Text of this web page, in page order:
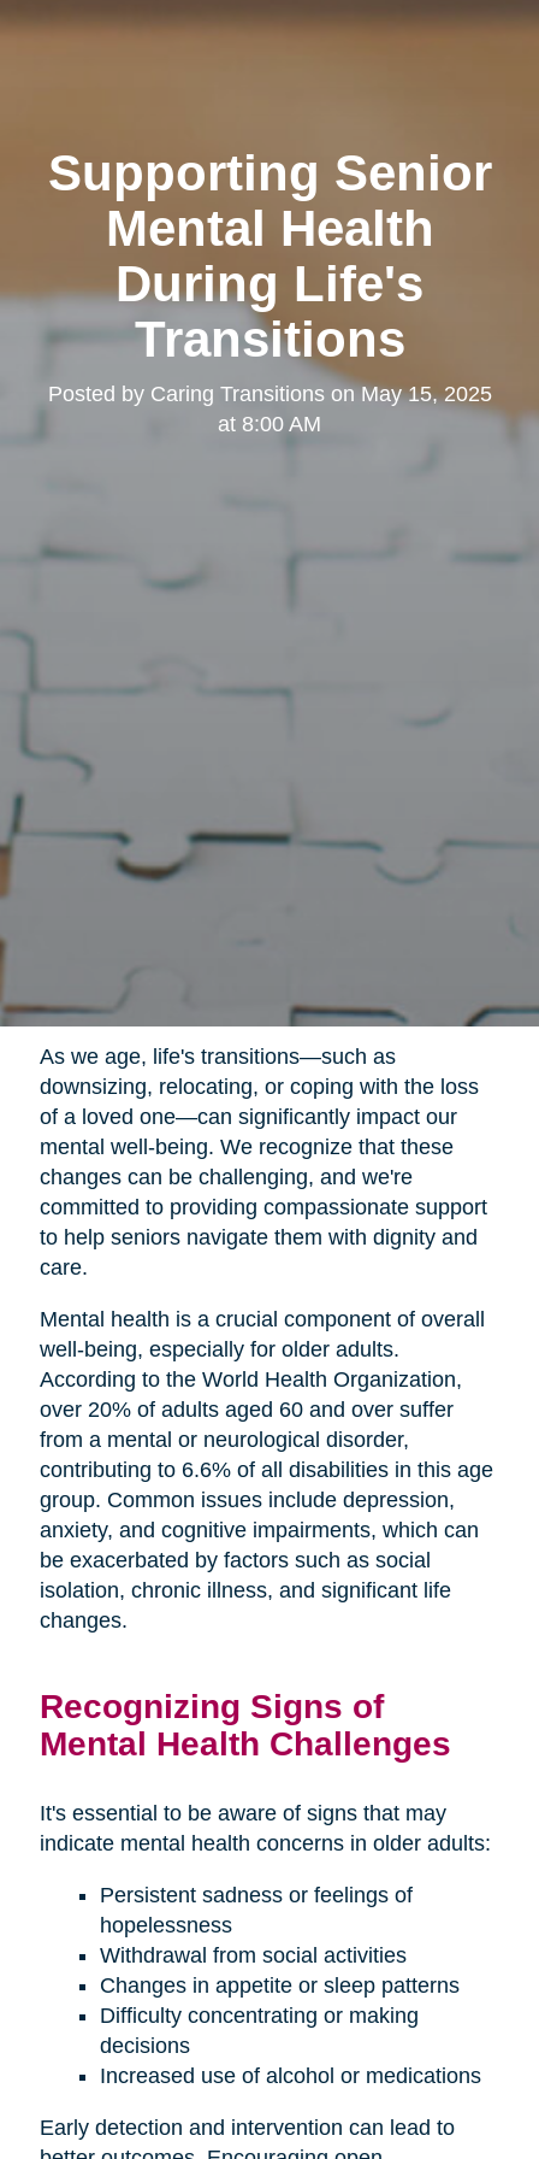
Supporting Senior
Mental Health
During Life's
Transitions
Posted by Caring TransitionsonMay 15, 2025
at 8:00 AM
As we age, life's transitions—such as
downsizing, relocating, or coping with the loss
of a loved one—can significantly impact our
mental well-being. We recognize that these
changes can be challenging, and we're
committed to providing compassionate support
to help seniors navigate them with dignity and
care.
Mental health is a crucial component of overall
well-being, especially for older adults.
According to the World Health Organization,
over 20% of adults aged 60 and over suffer
from a mental or neurological disorder,
contributing to 6.6% of all disabilities in this age
group. Common issues include depression,
anxiety, and cognitive impairments, which can
be exacerbated by factors such as social
isolation, chronic illness, and significant life
changes.
Recognizing Signs of
Mental Health Challenges
It's essential to be aware of signs that may
indicate mental health concerns in older adults:
Persistent sadness or feelings of
hopelessness
Withdrawal from social activities
Changes in appetite or sleep patterns
Difficulty concentrating or making
decisions
Increased use of alcohol or medications
Early detection and intervention can lead to